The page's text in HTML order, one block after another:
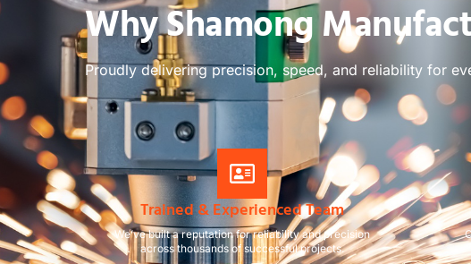
Why Shamong
Proudly delivering precision, speed, and reliability for
Trained & Experienced Team
We’ve built a reputation for reliability and precision
across thousands of successful projects.